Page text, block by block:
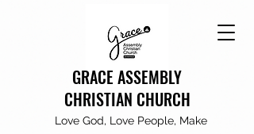
GRACE ASSEMBLY
CHRISTIAN CHURCH
Love God, Love People, Make